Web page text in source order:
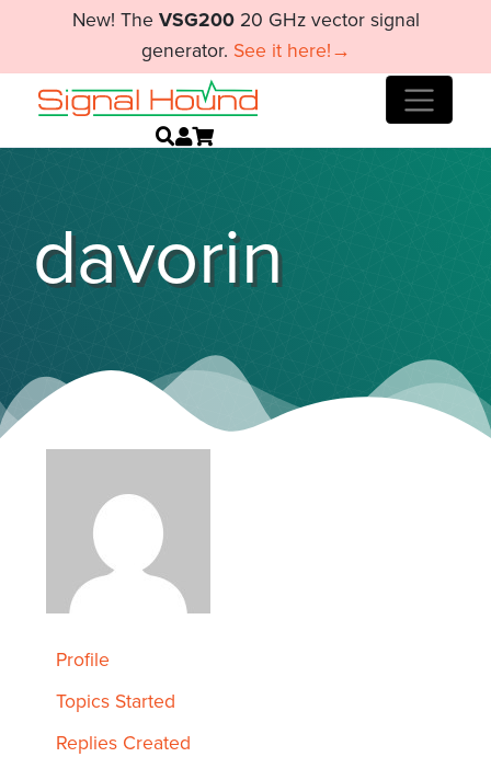
New! The VSG20020 GHz vector signal
generator. See it here!→
davorin
Profile
Topics Started
Replies Created